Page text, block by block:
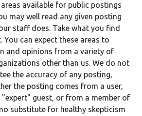
available for public postings
may well read any given posting
staff does. Take what you find
can expect these areas to
and opinions from a variety of
other than us. We do not
the accuracy of any posting,
the posting comes from a user,
guest, or from a member of
substitute for healthy skepticism